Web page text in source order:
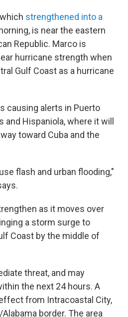
strengthened into a
is near the eastern
Republic. Marco is
hurricane strength when
Gulf Coast as a hurricane
causing alerts in Puerto
and Hispaniola, where it will
toward Cuba and the
flash and urban flooding,"
as it moves over
a storm surge to
Coast by the middle of
threat, and may
the next 24 hours. A
from Intracoastal City,
border. The area